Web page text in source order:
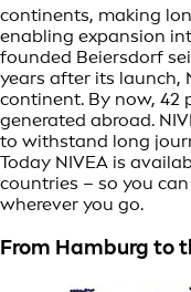
continents, making
enabling expansion
founded Beiersdorf
years after its launch,
continent. By now, 42
generated abroad.
to withstand long
Today NIVEA is
countries – so you
wherever you go.
From Hamburg to